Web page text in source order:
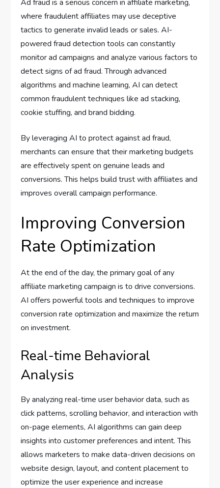
Ad fraud is a serious concern in affiliate marketing,
where fraudulent affiliates may use deceptive
tactics to generate invalid leads or sales. AI-
powered fraud detection tools can constantly
monitor ad campaigns and analyze various factors to
detect signs of ad fraud. Through advanced
algorithms and machine learning, AI can detect
common fraudulent techniques like ad stacking,
cookie stuffing, and brand bidding.
By leveraging AI to protect against ad fraud,
merchants can ensure that their marketing budgets
are effectively spent on genuine leads and
conversions. This helps build trust with affiliates and
improves overall campaign performance.
Improving Conversion
Rate Optimization
At the end of the day, the primary goal of any
affiliate marketing campaign is to drive conversions.
AI offers powerful tools and techniques to improve
conversion rate optimization and maximize the return
on investment.
Real-time Behavioral
Analysis
By analyzing real-time user behavior data, such as
click patterns, scrolling behavior, and interaction with
on-page elements, AI algorithms can gain deep
insights into customer preferences and intent. This
allows marketers to make data-driven decisions on
website design, layout, and content placement to
optimize the user experience and increase